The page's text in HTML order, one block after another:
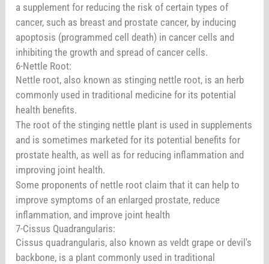
a supplement for reducing the risk of certain types of
cancer, such as breast and prostate cancer, by inducing
apoptosis (programmed cell death) in cancer cells and
inhibiting the growth and spread of cancer cells.
6-Nettle Root:
Nettle root, also known as stinging nettle root, is an herb
commonly used in traditional medicine for its potential
health benefits.
The root of the stinging nettle plant is used in supplements
and is sometimes marketed for its potential benefits for
prostate health, as well as for reducing inflammation and
improving joint health.
Some proponents of nettle root claim that it can help to
improve symptoms of an enlarged prostate, reduce
inflammation, and improve joint health
7-Cissus Quadrangularis:
Cissus quadrangularis, also known as veldt grape or devil's
backbone, is a plant commonly used in traditional